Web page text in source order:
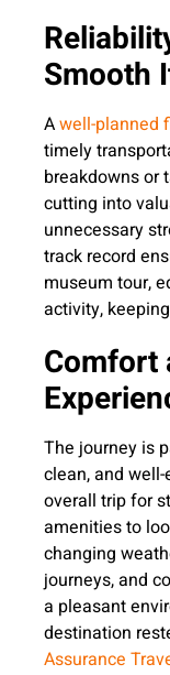
Smooth
Awell-planned
timely
breakdowns or
cutting into
unnecessary
track record
museum tour,
activity,
Comfort
The journey is
clean, and
overall trip for
amenities to
changing
journeys, and
a pleasant
destination
Assurance